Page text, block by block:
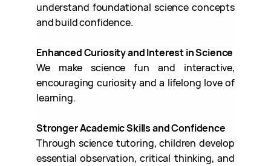
understand foundational science concepts
and build confidence.
Enhanced Curiosity and Interest in Science
We make science fun and interactive,
encouraging curiosity and a lifelong love of
learning.
Stronger Academic Skills and Confidence
Through science tutoring, children develop
essential observation, critical thinking, and